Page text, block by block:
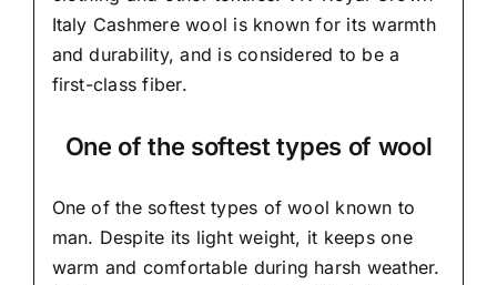
Italy Cashmere wool is known for its warmth
and durability, and is considered to be a
first-class fiber.
One of the softest types of wool
One of the softest types of wool known to
man. Despite its light weight, it keeps one
warm and comfortable during harsh weather.